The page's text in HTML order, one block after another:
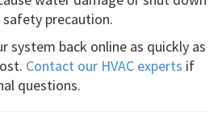
precaution.
system back online as quickly as
Contact our HVAC experts if
questions.